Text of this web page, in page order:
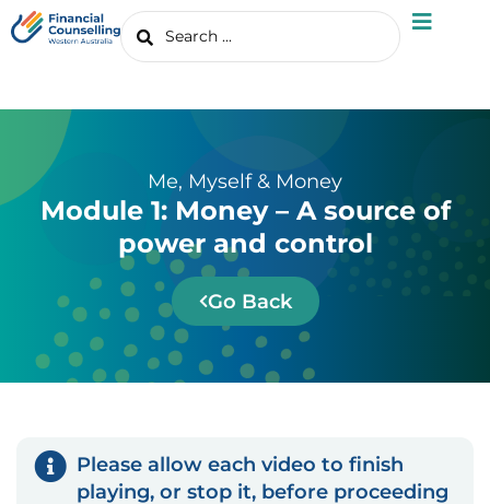
Me, Myself & Money
Module 1: Money – A source of
power and control
Go Back
Please allow each video to finish
playing, or stop it, before proceeding